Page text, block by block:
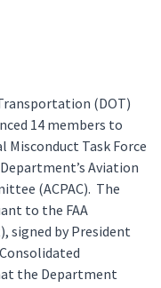
(DOT)
14 members to
Task Force
Aviation
(ACPAC). The
to the FAA
signed by President
the Department